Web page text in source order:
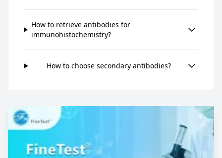
How to retrieve antibodies for
immunohistochemistry?
How to choose secondary antibodies?